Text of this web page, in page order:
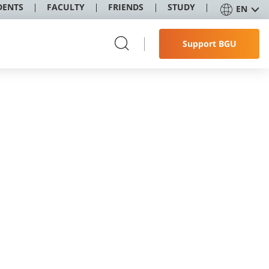
FACULTY FRIENDS STUDY EN
Support BGU